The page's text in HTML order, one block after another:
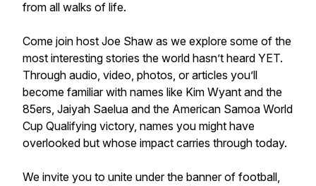
from all walks of life.
Come join host Joe Shaw as we explore some of the
most interesting stories the world hasn’t heard YET.
Through audio, video, photos, or articles you’ll
become familiar with names like Kim Wyant and the
85ers, Jaiyah Saelua and the American Samoa World
Cup Qualifying victory, names you might have
overlooked but whose impact carries through today.
We invite you to unite under the banner of football,